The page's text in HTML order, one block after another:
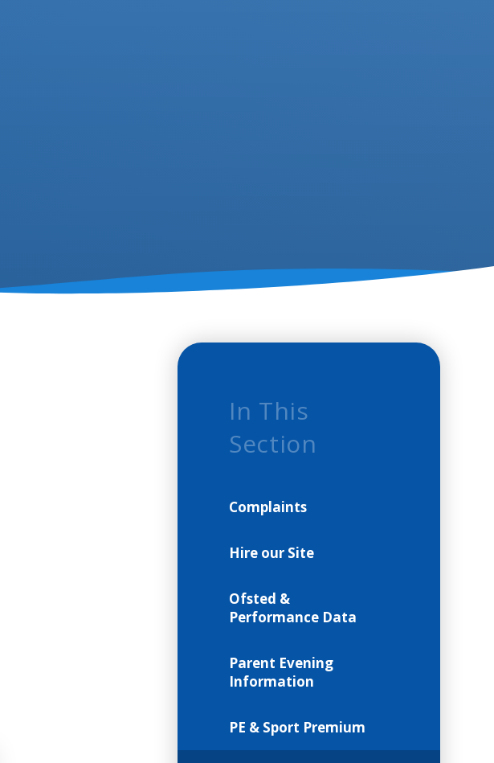
In This
Section
Complaints
Hire our Site
Ofsted &
Performance Data
Parent Evening
Information
PE & Sport Premium